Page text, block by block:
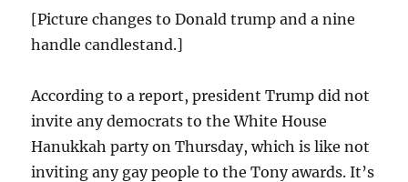
[Picture changes to Donald trump and a nine
handle candlestand.]
According to a report, president Trump did not
invite any democrats to the White House
Hanukkah party on Thursday, which is like not
inviting any gay people to the Tony awards. It’s